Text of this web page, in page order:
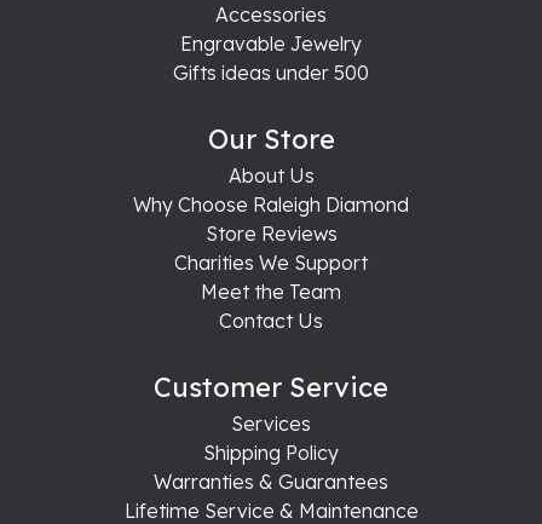
Accessories
Engravable Jewelry
Gifts ideas under 500
Our Store
About Us
Why Choose Raleigh Diamond
Store Reviews
Charities We Support
Meet the Team
Contact Us
Customer Service
Services
Shipping Policy
Warranties & Guarantees
Lifetime Service & Maintenance